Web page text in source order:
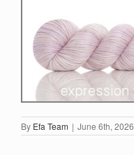
By Efa Team | June 6th, 2026